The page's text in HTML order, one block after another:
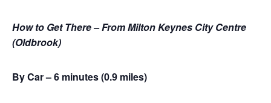
How to Get There – From Milton Keynes City Centre
(Oldbrook)
By Car – 6 minutes (0.9 miles)